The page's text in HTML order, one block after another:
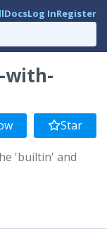
DocsLog InRegister
with-
Star
'builtin' and